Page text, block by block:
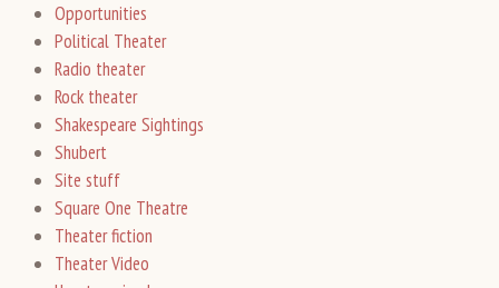
Opportunities
Political Theater
Radio theater
Rock theater
Shakespeare Sightings
Shubert
Site stuff
Square One Theatre
Theater fiction
Theater Video